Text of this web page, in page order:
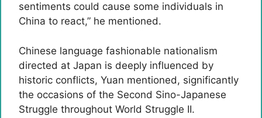
sentiments could cause some individuals in
China to react,” he mentioned.
Chinese language fashionable nationalism
directed at Japan is deeply influenced by
historic conflicts, Yuan mentioned, significantly
the occasions of the Second Sino-Japanese
Struggle throughout World Struggle II.